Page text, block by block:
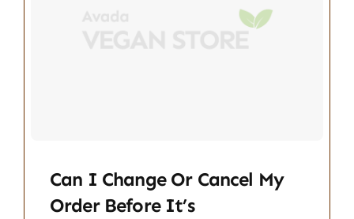
Can I Change Or Cancel My
Order Before It’s